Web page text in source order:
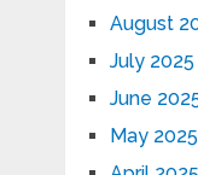
August
July 2025
June
May 2025